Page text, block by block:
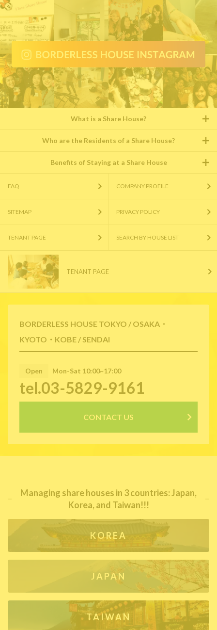
BORDERLESS HOUSE TOKYO / OSAKA・
KYOTO・KOBE / SENDAI
Open Mon-Sat 10:00~17:00
tel.03-5829-9161
CONTACT US
What is a Share House?
Who are the Residents of a Share House?
Benefits of Staying at a Share House
FAQ COMPANY PROFILE
SITEMAP PRIVACY POLICY
TENANT PAGE SEARCH BY HOUSE LIST
TENANT PAGE
Managing share houses in 3 countries: Japan,
Korea, and Taiwan!!!
KOREA
JAPAN
TAIWAN